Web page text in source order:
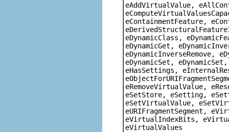
eAddVirtualValue,
eContainmentFeature,
eDynamicClass,
eDynamicGet,
eDynamicInverseRemove,
eDynamicSet,
eHasSettings,
eRemoveVirtualValue,
eSetStore, eSetting,
eSetVirtualValue,
eURIFragmentSegment,
eVirtualIndexBits,
eVirtualValues